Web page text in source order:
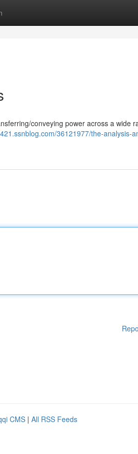
conveying power across a wide
36121977/the-analysis-
CMS | All RSS Feeds